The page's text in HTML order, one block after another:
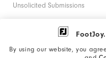
By using our website, you
Unsolicited Submissions
Corporate Social Responsibility